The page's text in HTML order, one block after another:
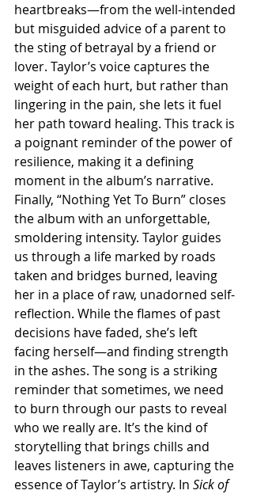
heartbreaks—from the well-intended
but misguided advice of a parent to
the sting of betrayal by a friend or
lover. Taylor’s voice captures the
weight of each hurt, but rather than
lingering in the pain, she lets it fuel
her path toward healing. This track is
a poignant reminder of the power of
resilience, making it a defining
moment in the album’s narrative.
Finally, “Nothing Yet To Burn” closes
the album with an unforgettable,
smoldering intensity. Taylor guides
us through a life marked by roads
taken and bridges burned, leaving
her in a place of raw, unadorned self-
reflection. While the flames of past
decisions have faded, she’s left
facing herself—and finding strength
in the ashes. The song is a striking
reminder that sometimes, we need
to burn through our pasts to reveal
who we really are. It’s the kind of
storytelling that brings chills and
leaves listeners in awe, capturing the
essence of Taylor’s artistry. In Sick of